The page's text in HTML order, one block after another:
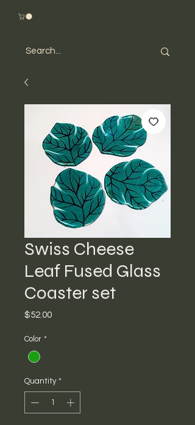
Swiss Cheese
Leaf Fused Glass
Coaster set
$52.00Price
Color *
Quantity *